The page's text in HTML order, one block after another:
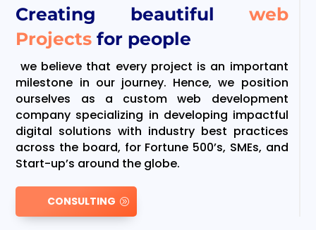
Creating beautiful web
Projectsfor people
we believe that every project is an important
milestone in our journey. Hence, we position
ourselves as a custom web development
company specializing in developing impactful
digital solutions with industry best practices
across the board, for Fortune 500’s, SMEs, and
Start-up’s around the globe.
CONSULTING